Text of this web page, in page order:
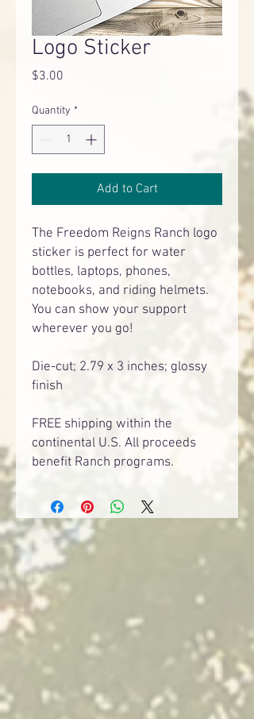
Logo Sticker
$3.00
Quantity *
Add to Cart
The Freedom Reigns Ranch logo
sticker is perfect for water
bottles, laptops, phones,
notebooks, and riding helmets.
You can show your support
wherever you go!
Die-cut; 2.79 x 3 inches; glossy
finish
FREE shipping within the
continental U.S. All proceeds
benefit Ranch programs.